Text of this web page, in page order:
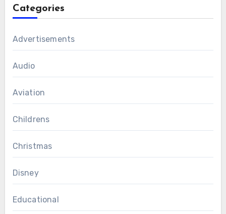
Categories
Advertisements
Audio
Aviation
Childrens
Christmas
Disney
Educational